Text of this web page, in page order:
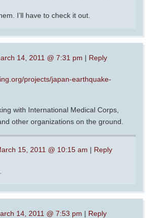
I’ll have to check it out.
14, 2011 @ 7:31 pm | Reply
projects/japan-earthquake-
with International Medical Corps,
other organizations on the ground.
15, 2011 @ 10:15 am | Reply
14, 2011 @ 7:53 pm | Reply